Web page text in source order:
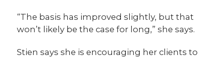
“The basis has improved slightly, but that
won’t likely be the case for long,” she says.
Stien says she is encouraging her clients to